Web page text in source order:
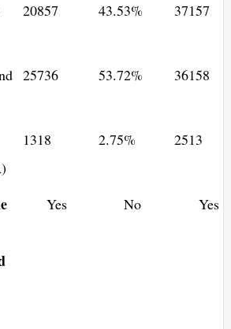
20857 43.53% 37157
25736 53.72% 36158
1318 2.75% 2513
Yes No Yes